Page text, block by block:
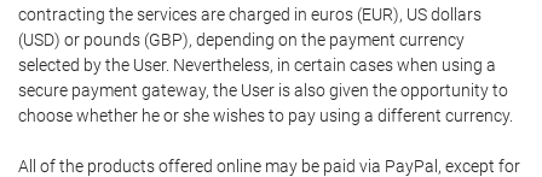
contracting the services are charged in euros (EUR), US dollars
(USD) or pounds (GBP), depending on the payment currency
selected by the User. Nevertheless, in certain cases when using a
secure payment gateway, the User is also given the opportunity to
choose whether he or she wishes to pay using a different currency.
All of the products offered online may be paid via PayPal, except for